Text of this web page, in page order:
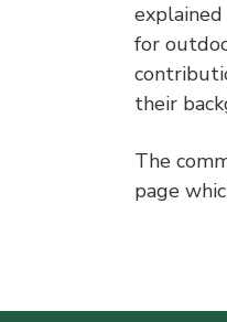
for
their
The
page